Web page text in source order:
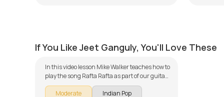
If You Like Jeet Ganguly, You'll Love These
In this video lesson Mike Walker teaches how to
play the song Rafta Rafta as part of our guitar
series on Indian songs. The song is broken
down into multiple lessons for easy learning -
Moderate Indian Pop